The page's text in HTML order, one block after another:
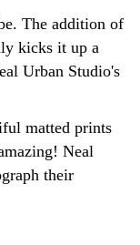
The addition of
kicks it up a
Urban Studio's
matted prints
Neal
their